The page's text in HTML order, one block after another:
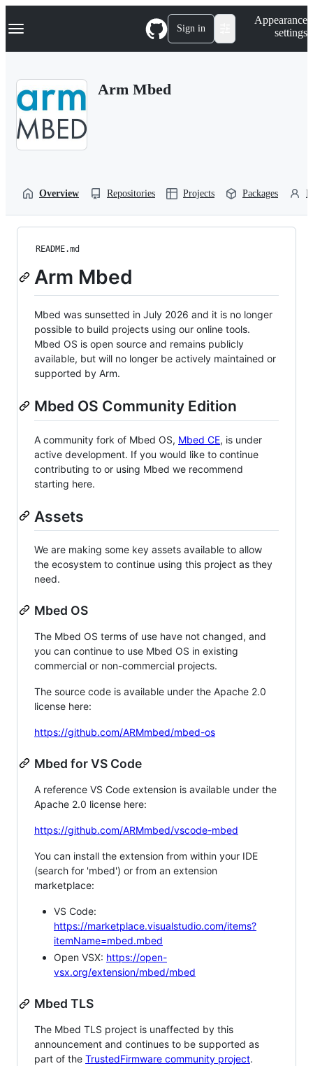
k
p
Navigation Menu Sign in
Appearance
settings
Arm Mbed
Overview Repositories Projects Packages
README.md
Arm Mbed
Mbed was sunsetted in July 2026 and it is no longer
possible to build projects using our online tools.
Mbed OS is open source and remains publicly
available, but will no longer be actively maintained or
supported by Arm.
Mbed OS Community Edition
A community fork of Mbed OS, Mbed CE, is under
active development. If you would like to continue
contributing to or using Mbed we recommend
starting here.
Assets
We are making some key assets available to allow
the ecosystem to continue using this project as they
need.
Mbed OS
The Mbed OS terms of use have not changed, and
you can continue to use Mbed OS in existing
commercial or non-commercial projects.
The source code is available under the Apache 2.0
license here:
https://github.com/ARMmbed/mbed-os
Mbed for VS Code
A reference VS Code extension is available under the
Apache 2.0 license here:
https://github.com/ARMmbed/vscode-mbed
You can install the extension from within your IDE
(search for 'mbed') or from an extension
marketplace:
VS Code:
https://marketplace.visualstudio.com/items?
itemName=mbed.mbed
Open VSX: https://open-
vsx.org/extension/mbed/mbed
Mbed TLS
The Mbed TLS project is unaffected by this
announcement and continues to be supported as
part of the TrustedFirmware community project.